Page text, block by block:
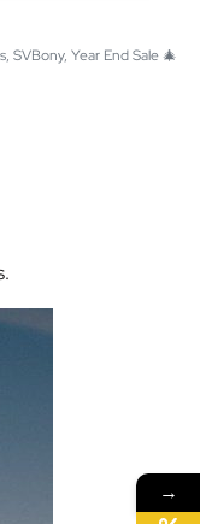
, SVBony, Year End Sale 🎄
→